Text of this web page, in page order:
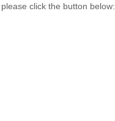
click the button below: